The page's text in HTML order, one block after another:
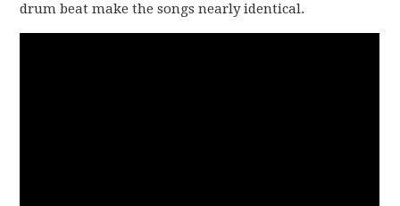
drum beat make the songs nearly identical.